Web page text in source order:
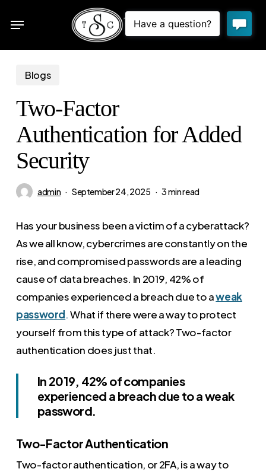
Menu
Blogs
Two-Factor
Authentication for Added
Security
admin September 24, 2025 3 min read
Has your business been a victim of a cyberattack?
As we all know, cybercrimes are constantly on the
rise, and compromised passwords are a leading
cause of data breaches. In 2019, 42% of
companies experienced a breach due to aweak
password.What if there were a way to protect
yourself from this type of attack? Two-factor
authentication does just that.
In 2019, 42% of companies
experienced a breach due to a weak
password.
Two-Factor Authentication
Two-factor authentication, or 2FA, is a way to